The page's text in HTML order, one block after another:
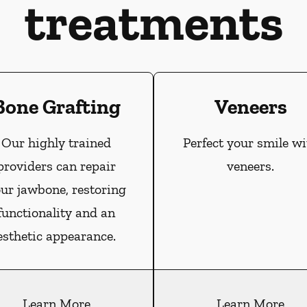
treatments
Grafting
Our highly trained
can repair
jawbone, restoring
and an
appearance.
Learn More
Veneers
Perfect your smile
veneers.
Learn More